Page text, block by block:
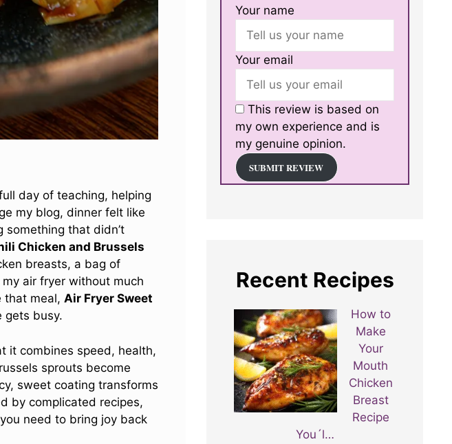
day of teaching, helping
my blog, dinner felt like
that didn’t
Chicken and Brussels
breasts, a bag of
air fryer without much
that meal, Air Fryer Sweet
gets busy.
it combines speed, health,
sprouts become
sweet coating transforms
by complicated recipes,
need to bring joy back
Your name
Your email
This review is based on
my own experience and is
my genuine opinion.
SUBMIT REVIEW
Recent Recipes
How to
Make
Your
Mouth
Chicken
Breast
Recipe
You´l…